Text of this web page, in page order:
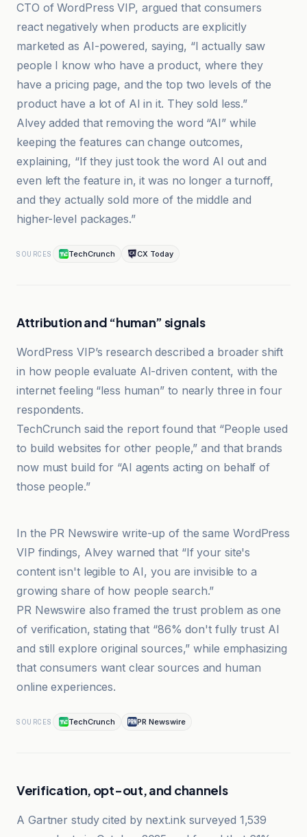
CTO of WordPress VIP, argued that consumers
react negatively when products are explicitly
marketed as AI-powered, saying, “I actually saw
people I know who have a product, where they
have a pricing page, and the top two levels of the
product have a lot of AI in it. They sold less.”
Alvey added that removing the word “AI” while
keeping the features can change outcomes,
explaining, “If they just took the word AI out and
even left the feature in, it was no longer a turnoff,
and they actually sold more of the middle and
higher-level packages.”
SOURCES TechCrunch CX Today
Attribution and “human” signals
WordPress VIP’s research described a broader shift
in how people evaluate AI-driven content, with the
internet feeling “less human” to nearly three in four
respondents.
TechCrunch said the report found that “People used
to build websites for other people,” and that brands
now must build for “AI agents acting on behalf of
those people.”
CX Today
In the PR Newswire write-up of the same WordPress
VIP findings, Alvey warned that “If your site's
content isn't legible to AI, you are invisible to a
growing share of how people search.”
PR Newswire also framed the trust problem as one
of verification, stating that “86% don't fully trust AI
and still explore original sources,” while emphasizing
that consumers want clear sources and human
online experiences.
SOURCES TechCrunch PR Newswire
Verification, opt-out, and channels
A Gartner study cited by next.ink surveyed 1,539